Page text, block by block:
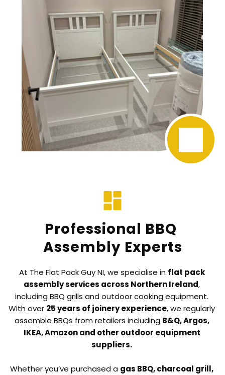
Professional BBQ
Assembly Experts
At The Flat Pack Guy NI, we specialise in flat pack
assembly services across Northern Ireland,
including BBQ grills and outdoor cooking equipment.
With over 25 years of joinery experience, we regularly
assemble BBQs from retailers including B&Q, Argos,
IKEA, Amazon and other outdoor equipment
suppliers.
Whether you’ve purchased a gas BBQ, charcoal grill,